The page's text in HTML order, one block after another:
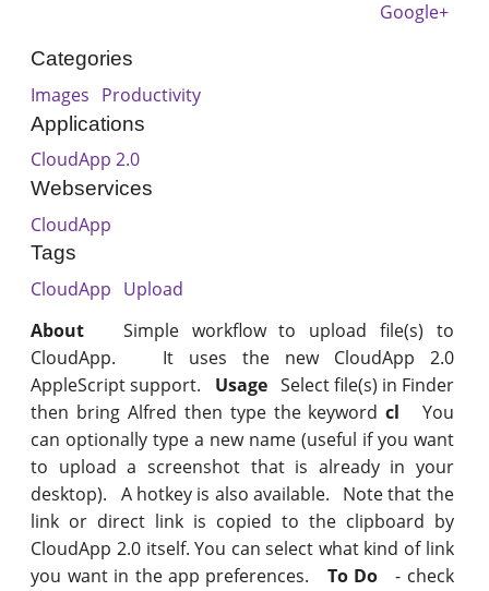
Google+
Categories
Images Productivity
Applications
CloudApp 2.0
Webservices
CloudApp
Tags
CloudApp Upload
About Simple workflow to upload file(s) to
CloudApp. It uses the new CloudApp 2.0
AppleScript support. UsageSelect file(s) in Finder
then bring Alfred then type the keywordcl You
can optionally type a new name (useful if you want
to upload a screenshot that is already in your
desktop). A hotkey is also available. Note that the
link or direct link is copied to the clipboard by
CloudApp 2.0 itself. You can select what kind of link
you want in the app preferences. To Do - check